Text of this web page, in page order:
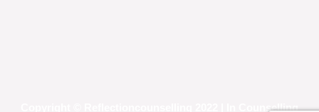
Copyright © Reflectioncounselling 2022 | In Counselling